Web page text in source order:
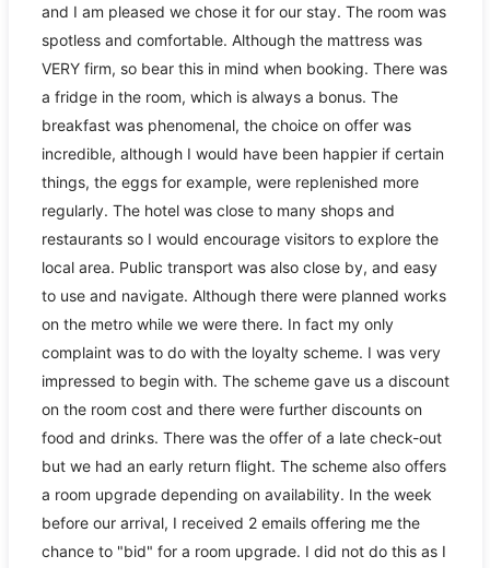
and I am pleased we chose it for our stay. The room was
spotless and comfortable. Although the mattress was
VERY firm, so bear this in mind when booking. There was
a fridge in the room, which is always a bonus. The
breakfast was phenomenal, the choice on offer was
incredible, although I would have been happier if certain
things, the eggs for example, were replenished more
regularly. The hotel was close to many shops and
restaurants so I would encourage visitors to explore the
local area. Public transport was also close by, and easy
to use and navigate. Although there were planned works
on the metro while we were there. In fact my only
complaint was to do with the loyalty scheme. I was very
impressed to begin with. The scheme gave us a discount
on the room cost and there were further discounts on
food and drinks. There was the offer of a late check-out
but we had an early return flight. The scheme also offers
a room upgrade depending on availability. In the week
before our arrival, I received 2 emails offering me the
chance to "bid" for a room upgrade. I did not do this as I